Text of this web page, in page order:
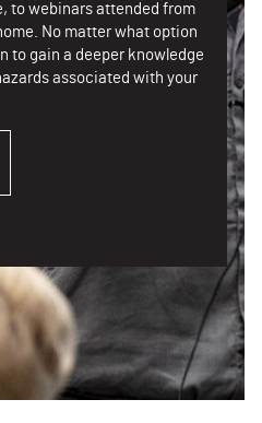
to webinars attended from
No matter what option
to gain a deeper knowledge
associated with your